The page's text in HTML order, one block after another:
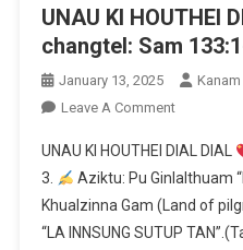
UNAU KI HOUTHEI
changtel: Sam
January 13, 2025
Leave A CommentOn
KI
HOUTHEI
DIAL
DIAL
UNAU KI HOUTHEI DIAL DIAL
3.
Aziktu: Pu Ginlalthuam
Khualzinna Gam (Land of
“LA INNSUNG SUTUP